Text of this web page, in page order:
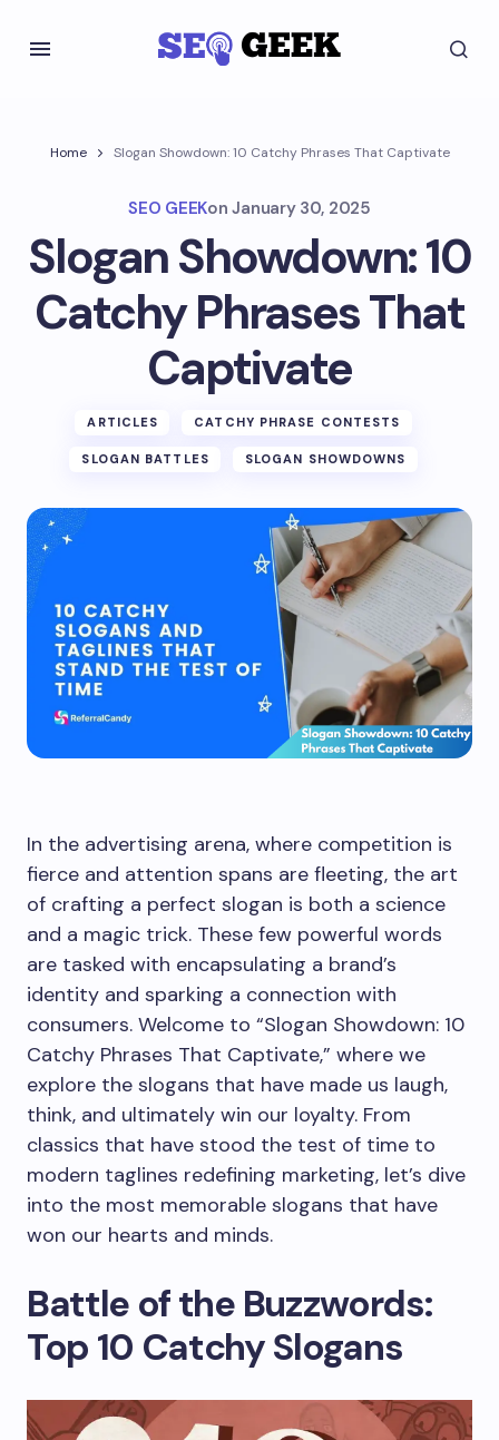
Home Slogan Showdown: 10 Catchy Phrases That Captivate
SEO GEEKon January 30, 2025
Slogan Showdown: 10
Catchy Phrases That
Captivate
ARTICLES CATCHY PHRASE CONTESTS
SLOGAN BATTLES SLOGAN SHOWDOWNS
In the advertising arena, where competition is
fierce and attention spans are fleeting, the art
of crafting a perfect slogan is both a science
and a magic trick. These few powerful words
are tasked with encapsulating a brand’s
identity and sparking a connection with
consumers. Welcome to “Slogan Showdown: 10
Catchy Phrases That Captivate,” where we
explore the slogans that have made us laugh,
think, and ultimately win our loyalty. From
classics that have stood the test of time to
modern taglines redefining marketing, let’s dive
into the most memorable slogans that have
won our hearts and minds.
Battle of the Buzzwords:
Top 10 Catchy Slogans